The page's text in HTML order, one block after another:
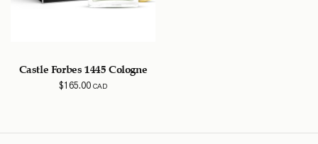
Castle Forbes 1445 Cologne
$165.00CAD